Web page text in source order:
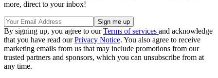
more, direct to your inbox!
By signing up, you agree to ourTerms of services and acknowledge
that you have read ourPrivacy Notice. You also agree to receive
marketing emails from us that may include promotions from our
trusted partners and sponsors, which you can unsubscribe from at
any time.